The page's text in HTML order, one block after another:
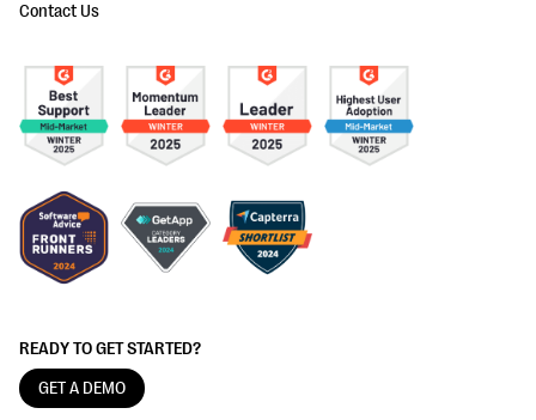
READY TO GET STARTED?
GET A DEMO
Contact Us